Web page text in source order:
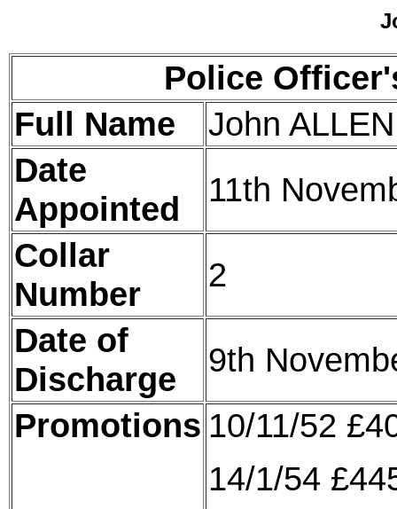
Police
Full Name
John ALLEN
Date
Appointed
11th
Collar
Number
2
Date of
Discharge
9th
Promotions 10/11/52
14/1/54